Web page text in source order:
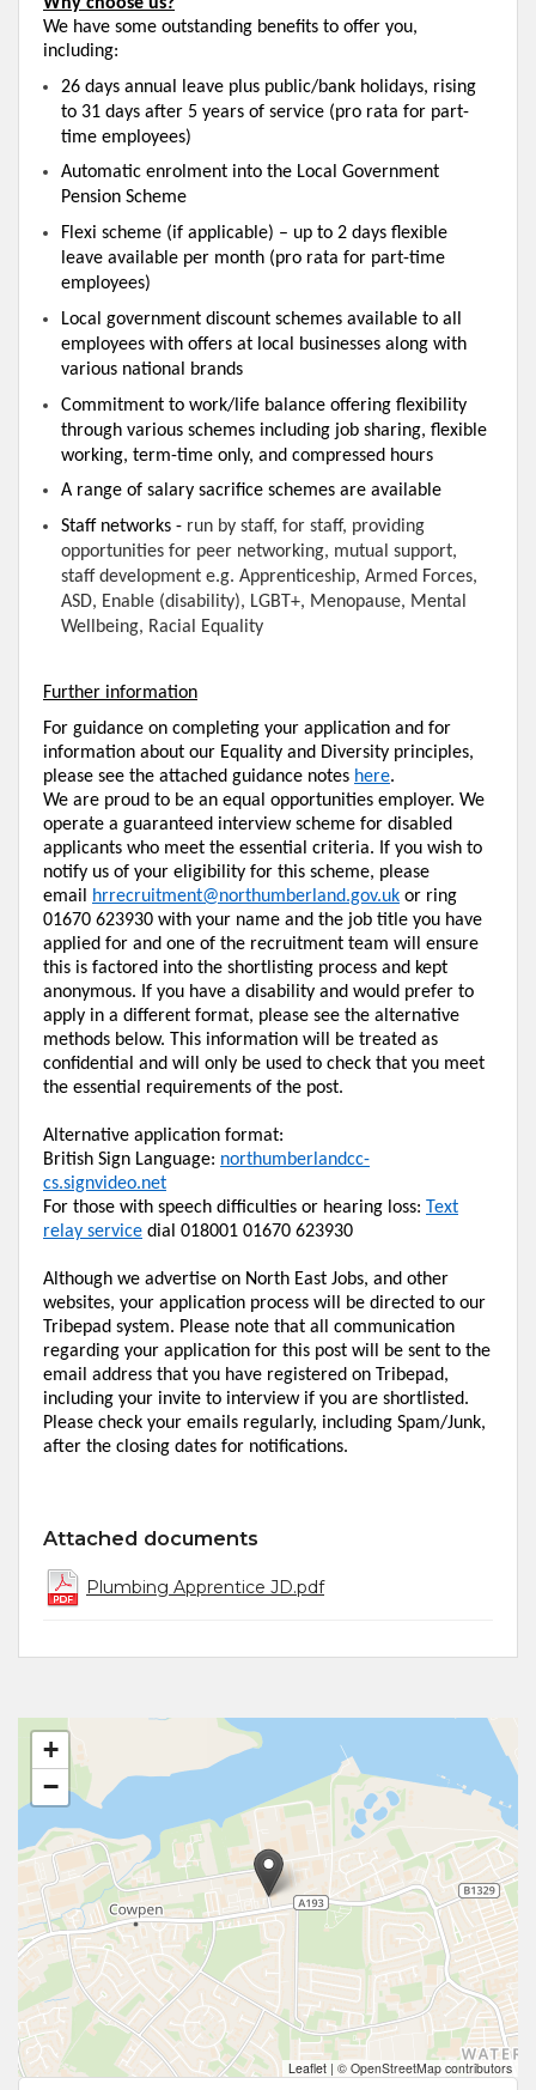
We have some outstanding benefits to offer you,
including:
26 days annual leave plus public/bank holidays, rising
to 31 days after 5 years of service (pro rata for part-
time employees)
Automatic enrolment into the Local Government
Pension Scheme
Flexi scheme (if applicable) – up to 2 days flexible
leave available per month (pro rata for part-time
employees)
Local government discount schemes available to all
employees with offers at local businesses along with
various national brands
Commitment to work/life balance offering flexibility
through various schemes including job sharing, flexible
working, term-time only, and compressed hours
A range of salary sacrifice schemes are available
Staff networks - run by staff, for staff, providing
opportunities for peer networking, mutual support,
staff development e.g. Apprenticeship, Armed Forces,
ASD, Enable (disability), LGBT+, Menopause, Mental
Wellbeing, Racial Equality
Further information
For guidance on completing your application and for
information about our Equality and Diversity principles,
please see the attached guidance notes here.
We are proud to be an equal opportunities employer. We
operate a guaranteed interview scheme for disabled
applicants who meet the essential criteria. If you wish to
notify us of your eligibility for this scheme, please
email
hrrecruitment@northumberland.gov.uk or ring
01670 623930 with your name and the job title you have
applied for and one of the recruitment team will ensure
this is factored into the shortlisting process and kept
anonymous. If you have a disability and would prefer to
apply in a different format, please see the alternative
methods below. This information will be treated as
confidential and will only be used to check that you meet
the essential requirements of the post.
Alternative application format:
British Sign Language: northumberlandcc-
cs.signvideo.net
For those with speech difficulties or hearing loss: Text
relay service dial 018001 01670 623930
Although we advertise on North East Jobs, and other
websites, your application process will be directed to our
Tribepad system. Please note that all communication
regarding your application for this post will be sent to the
email address that you have registered on Tribepad,
including your invite to interviewif you are shortlisted.
Please check your emails regularly, including Spam/Junk,
after the closing dates for notifications.
Attached documents
Plumbing Apprentice JD.pdf
+
−
Leaflet | © OpenStreetMap contributors